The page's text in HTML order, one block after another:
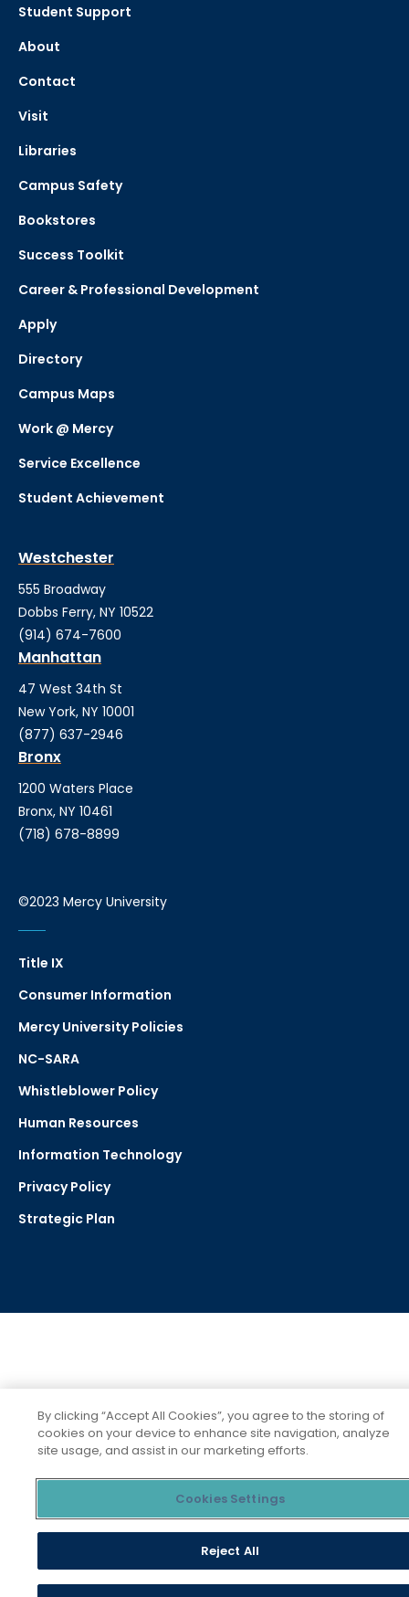
Student Support
About
Contact
Visit
Libraries
Campus Safety
Bookstores
Success Toolkit
Career & Professional Development
Apply
Directory
Campus Maps
Work @ Mercy
Service Excellence
Student Achievement
Westchester
555 Broadway
Dobbs Ferry, NY 10522
(914) 674-7600
Manhattan
47 West 34th St
New York, NY 10001
(877) 637-2946
Bronx
1200 Waters Place
Bronx, NY 10461
(718) 678-8899
©2023 Mercy University
Title IX
Consumer Information
Mercy University Policies
NC-SARA
Whistleblower Policy
Human Resources
Information Technology
Privacy Policy
Strategic Plan
Media
By clicking “Accept All Cookies”, you agree to the storing of
cookies on your device to enhance site navigation, analyze
site usage, and assist in our marketing efforts.
Cookies Settings
Reject All